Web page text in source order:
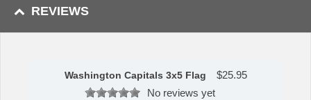
REVIEWS
Washington Capitals 3x5 Flag $25.95
No reviews yet